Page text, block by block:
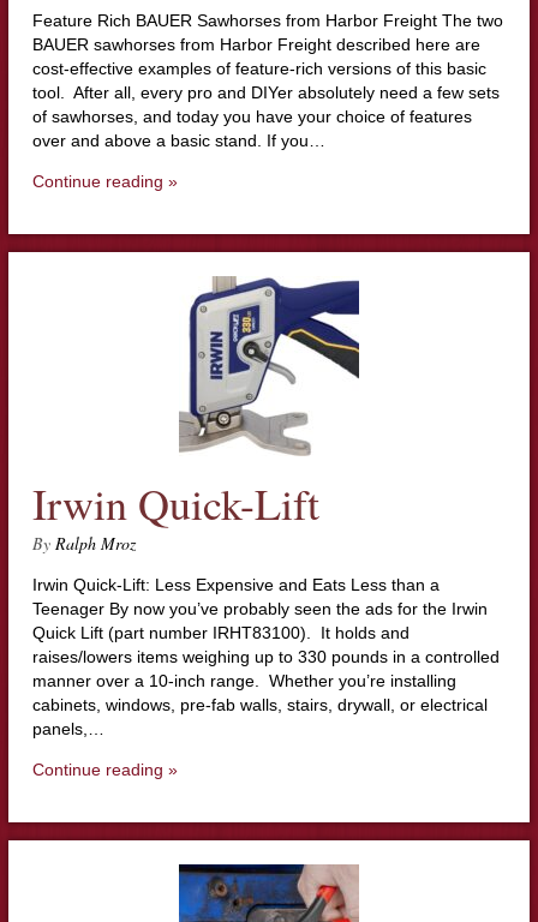
Feature Rich BAUER Sawhorses from Harbor Freight The two
BAUER sawhorses from Harbor Freight described here are
cost-effective examples of feature-rich versions of this basic
tool. After all, every pro and DIYer absolutely need a few sets
of sawhorses, and today you have your choice of features
over and above a basic stand. If you…
Continue reading »
Irwin Quick-Lift
By Ralph Mroz
Irwin Quick-Lift: Less Expensive and Eats Less than a
Teenager By now you’ve probably seen the ads for the Irwin
Quick Lift (part number IRHT83100). It holds and
raises/lowers items weighing up to 330 pounds in a controlled
manner over a 10-inch range. Whether you’re installing
cabinets, windows, pre-fab walls, stairs, drywall, or electrical
panels,…
Continue reading »